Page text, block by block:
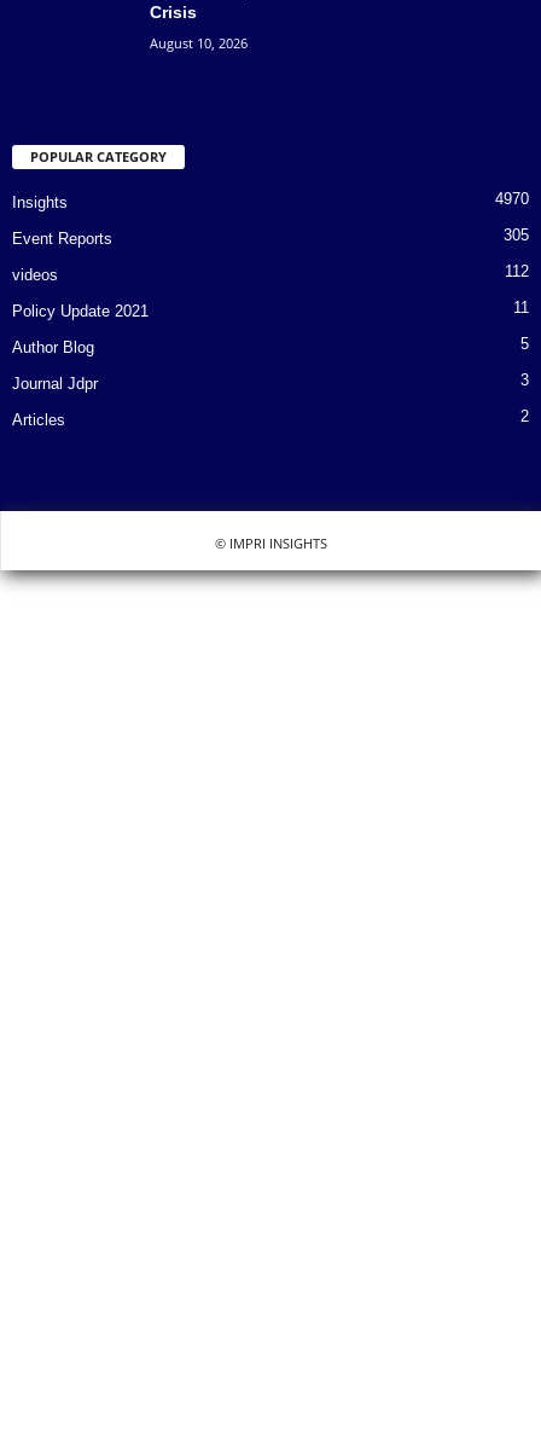
Crisis
August 10, 2026
POPULAR CATEGORY
Insights 4970
Event Reports 305
videos 112
Policy Update 2021 11
Author Blog 5
Journal Jdpr 3
Articles 2
© IMPRI INSIGHTS